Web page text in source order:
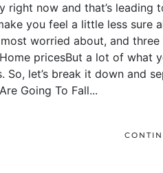
right now and that’s
you feel a little less sure
worried about, and
pricesBut a lot of what
let’s break it down and
Going To Fall...